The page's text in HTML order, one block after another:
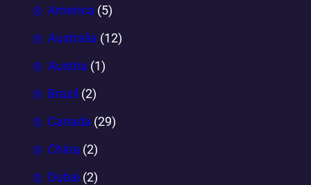
America (5)
Australia (12)
Austria (1)
Brazil (2)
Canada (29)
China (2)
Dubai (2)